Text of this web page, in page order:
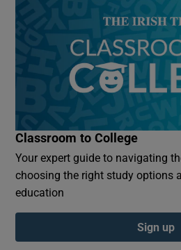
Classroom to College
Your expert guide to navigating
choosing the right study options
education
Sign up